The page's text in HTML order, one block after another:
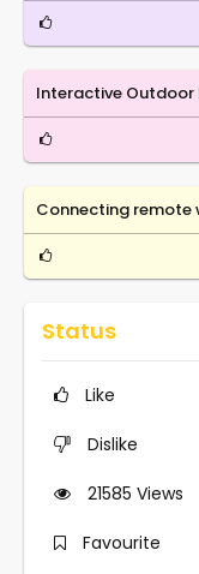
Interactive Outdoor
Connecting remote
Status
Like
Dislike
21585 Views
Favourite